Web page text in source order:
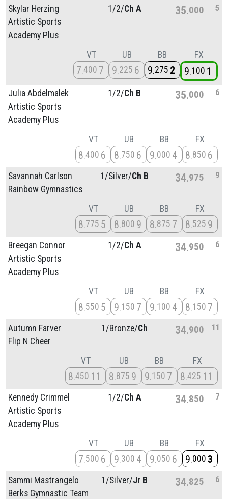
Skylar Herzing
Artistic Sports
Academy Plus
1/2/Ch A 35 000 5
VT
7 400 7
UB
9 225 6
BB
9 275 2
FX
9 100 1
Julia Abdelmalek
Artistic Sports
Academy Plus
1/2/Ch B 35 000 6
VT
8 400 6
UB
8 750 6
BB
9 000 4
FX
8 850 6
Savannah Carlson
Rainbow Gymnastics
1/Silver/Ch B 34 975 9
VT
8 775 5
UB
8 800 9
BB
8 875 7
FX
8 525 9
Breegan Connor
Artistic Sports
Academy Plus
1/2/Ch A 34 950 6
VT
8 550 5
UB
9 150 7
BB
9 100 4
FX
8 150 7
Autumn Farver
Flip N Cheer
1/Bronze/Ch 34 900 11
VT
8 450 11
UB
8 875 9
BB
9 150 7
FX
8 425 11
Kennedy Crimmel
Artistic Sports
Academy Plus
1/2/Ch A 34 850 7
VT
7 500 6
UB
9 300 4
BB
9 050 6
FX
9 000 3
Sammi Mastrangelo
Berks Gymnastic Team
1/Silver/Jr B 34 825 6